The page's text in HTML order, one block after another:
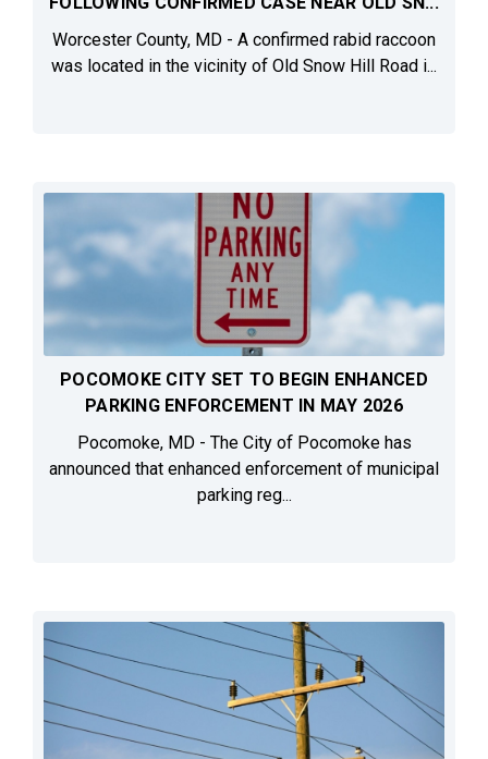
Worcester County, MD - A confirmed rabid raccoon
was located in the vicinity of Old Snow Hill Road i...
POCOMOKE CITY SET TO BEGIN ENHANCED
PARKING ENFORCEMENT IN MAY 2026
Pocomoke, MD - The City of Pocomoke has
announced that enhanced enforcement of municipal
parking reg...